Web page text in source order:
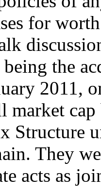
for
the
2011,
market
Structure
They
acts as